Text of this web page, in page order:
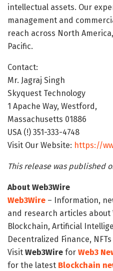
intellectual assets. Our
management and
reach across North
Pacific.
Contact:
Mr. Jagraj Singh
Skyquest Technology
1 Apache Way, Westford,
Massachusetts 01886
USA (!) 351-333-4748
Visit Our Website: https://
This release was published
About Web3Wire
Web3Wire – Information,
and research articles about
Blockchain, Artificial
Decentralized Finance,
Visit Web3Wire for Web3
for the latest Blockchain